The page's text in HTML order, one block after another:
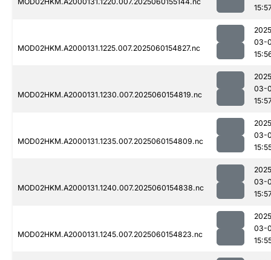
MOD02HKM.A2000131.1225.007.2025060154827.nc
03-
MOD02HKM.A2000131.1230.007.2025060154819.nc
03-
MOD02HKM.A2000131.1235.007.2025060154809.nc
03-
MOD02HKM.A2000131.1240.007.2025060154838.nc
03-
MOD02HKM.A2000131.1245.007.2025060154823.nc
03-